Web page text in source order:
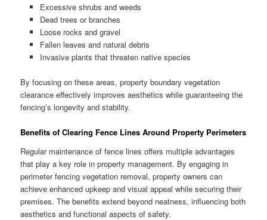
Excessive shrubs and weeds
Dead trees or branches
Loose rocks and gravel
Fallen leaves and natural debris
Invasive plants that threaten native species
By focusing on these areas, property boundary vegetation
clearance effectively improves aesthetics while guaranteeing the
fencing’s longevity and stability.
Benefits of Clearing Fence Lines Around Property Perimeters
Regular maintenance of fence lines offers multiple advantages
that play a key role in property management. By engaging in
perimeter fencing vegetation removal, property owners can
achieve enhanced upkeep and visual appeal while securing their
premises. The benefits extend beyond neatness, influencing both
aesthetics and functional aspects of safety.